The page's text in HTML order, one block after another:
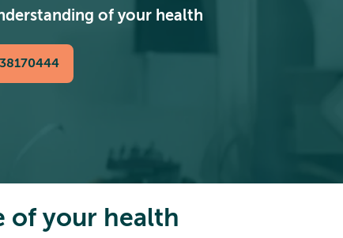
of your health
of your health